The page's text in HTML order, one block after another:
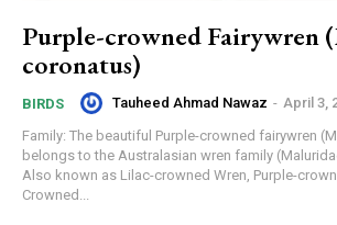
Purple-crowned Fairywren
coronatus)
BIRDS Tauheed Ahmad Nawaz - April 3,
Family: The beautiful Purple-crowned fairywren
belongs to the Australasian wren family
Also known as Lilac-crowned Wren, Purple-
Crowned...